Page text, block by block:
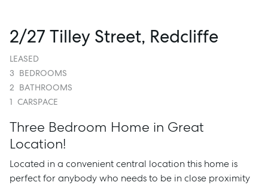
2/27 Tilley Street, Redcliffe
LEASED
3 BEDROOMS
2 BATHROOMS
1 CARSPACE
Three Bedroom Home in Great
Location!
Located in a convenient central location this home is
perfect for anybody who needs to be in close proximity